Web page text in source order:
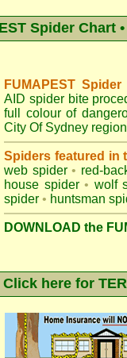
Spider Chart
FUMAPEST
AID spider bite
full colour of
City Of Sydney
Spiders featured in
web spider • red-
house spider • wolf
spider • huntsman
DOWNLOAD the
Click here for